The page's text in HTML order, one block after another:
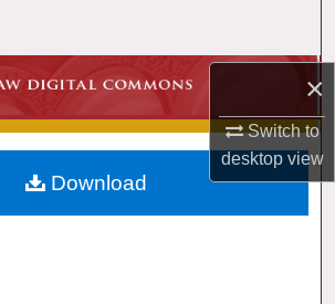
×
Switch to
desktopview
Collections
My Account
About
Download